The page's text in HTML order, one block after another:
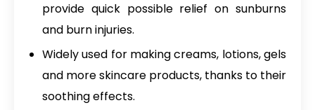
provide quick possible relief on sunburns
and burn injuries.
Widely used for making creams, lotions, gels
and more skincare products, thanks to their
soothing effects.